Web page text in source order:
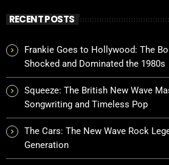
RECENT POSTS
Frankie Goes to Hollywood: The
Shocked and Dominated the 1980s
Squeeze: The British New Wave
Songwriting and Timeless Pop
The Cars: The New Wave Rock
Generation